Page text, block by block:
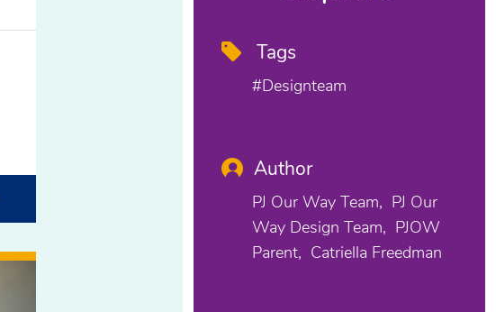
Tags
#designteam
Author
PJ Our Way Team
PJ Our
Way Design Team
PJOW
Parent
Catriella Freedman